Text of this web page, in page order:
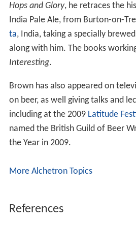
Hops and Glory, he retraces the
India Pale Ale, from Burton-on-
ta, India, taking a specially
along with him. The books
Interesting.
Brown has also appeared on
on beer, as well giving talks and
including at the 2009 Latitude
named the British Guild of Beer
the Year in 2009.
More Alchetron Topics
References